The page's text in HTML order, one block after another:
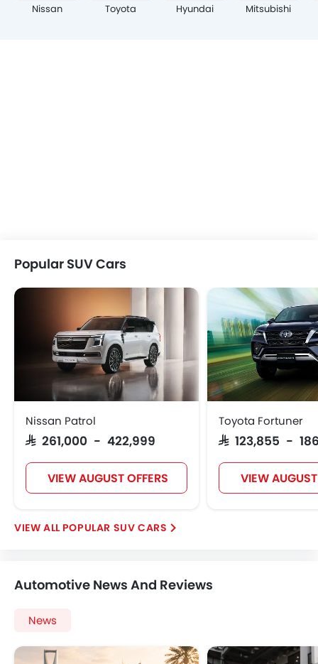
Nissan Toyota Hyundai Mitsubishi
Popular SUV Cars
Nissan Patrol
SAR 261,000 - 422,999
VIEW AUGUST OFFERS
Toyota Fortuner
SAR 123,855 -
VIEW
POPULAR SUV CARS
Automotive News And Reviews
News